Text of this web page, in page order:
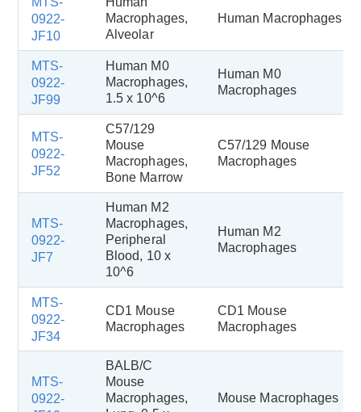
0922-
JF10
Macrophages,
Alveolar
Human Macrophages
MTS-
0922-
JF99
Human M0
Macrophages,
1.5 x 10^6
Human M0
Macrophages
MTS-
0922-
JF52
C57/129
Mouse
Macrophages,
Bone Marrow
C57/129 Mouse
Macrophages
MTS-
0922-
JF7
Human M2
Macrophages,
Peripheral
Blood, 10 x
10^6
Human M2
Macrophages
MTS-
0922-
JF34
CD1 Mouse
Macrophages
CD1 Mouse
Macrophages
MTS-
0922-
BALB/C
Mouse
Macrophages,
Mouse Macrophages